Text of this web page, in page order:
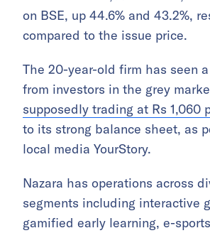
on BSE, up 44.6% and 43.2%,
compared to the issue price.
The 20-year-old firm has seen
from investors in the grey
supposedly trading at Rs 1,060
to its strong balance sheet, as
local media YourStory.
Nazara has operations across
segments including interactive
gamified early learning, e-